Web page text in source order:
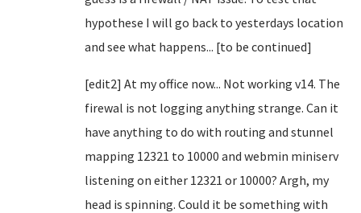
hypothese I will go back to yesterdays location
and see what happens... [to be continued]
[edit2] At my office now... Not working v14. The
firewal is not logging anything strange. Can it
have anything to do with routing and stunnel
mapping 12321 to 10000 and webmin miniserv
listening on either 12321 or 10000? Argh, my
head is spinning. Could it be something with